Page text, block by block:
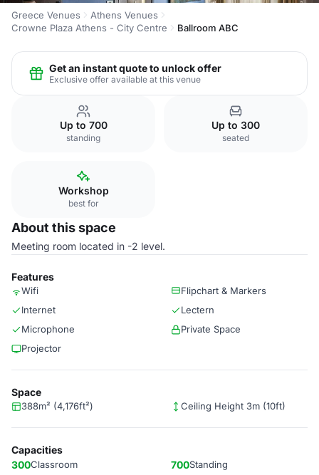
Greece Venues
Athens Venues
Crowne Plaza Athens - City Centre
Ballroom ABC
Get an instant quote to unlock offer
Exclusive offer available at this venue
Up to 700
standing
Up to 300
seated
Workshop
best for
About this space
Meeting room located in -2 level.
Features
Wifi
Flipchart & Markers
Internet
Lectern
Microphone
Private Space
Projector
Space
388m² (4,176ft²) Ceiling Height 3m (10ft)
Capacities
300Classroom 700Standing